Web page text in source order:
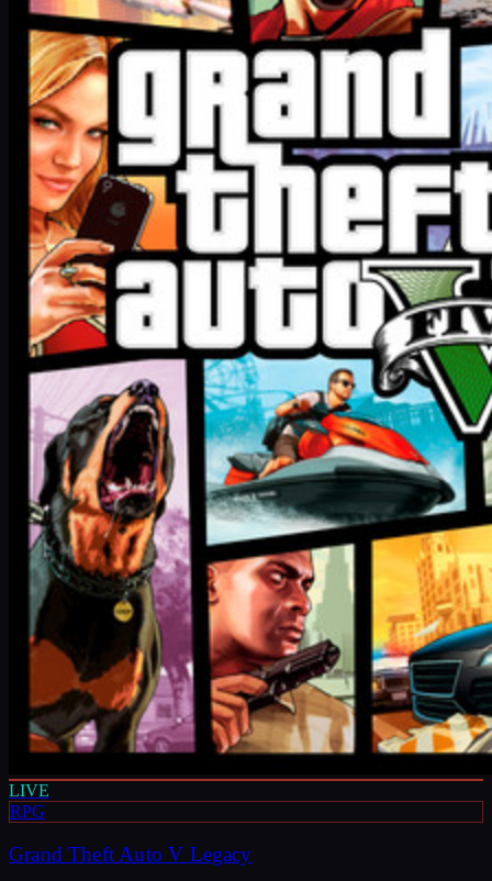
LIVE
RPG
Grand Theft Auto V Legacy